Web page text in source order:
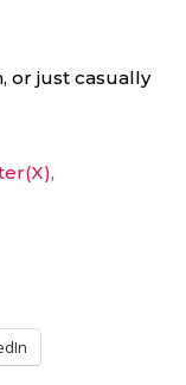
or just casually